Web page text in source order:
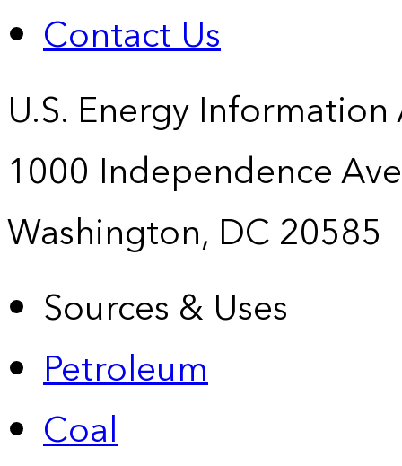
Contact Us
U.S. Energy
1000 Independence
Washington, DC 20585
Sources & Uses
Petroleum
Coal